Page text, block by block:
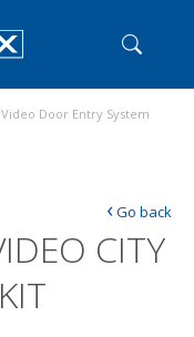
Door Entry System
CITY
‹Go back